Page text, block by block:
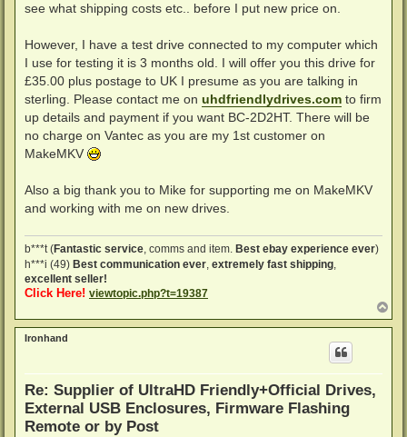
see what shipping costs etc.. before I put new price on.
However, I have a test drive connected to my computer which
I use for testing it is 3 months old. I will offer you this drive for
£35.00 plus postage to UK I presume as you are talking in
sterling. Please contact me on uhdfriendlydrives.com to firm
up details and payment if you want BC-2D2HT. There will be
no charge on Vantec as you are my 1st customer on
MakeMKV
Also a big thank you to Mike for supporting me on MakeMKV
and working with me on new drives.
b***t (Fantastic service, comms and item. Best ebay experience ever)
h***i (49) Best communication ever, extremely fast shipping,
excellent seller!
Click Here! viewtopic.php?t=19387
o
p
Ironhand
Re: Supplier of UltraHD Friendly+Official Drives,
External USB Enclosures, Firmware Flashing
Remote or by Post